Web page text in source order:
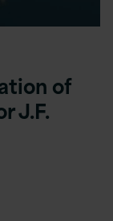
of
J.F.